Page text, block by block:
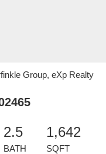
Group, eXp Realty
2.5
BATH
1,642
SQFT